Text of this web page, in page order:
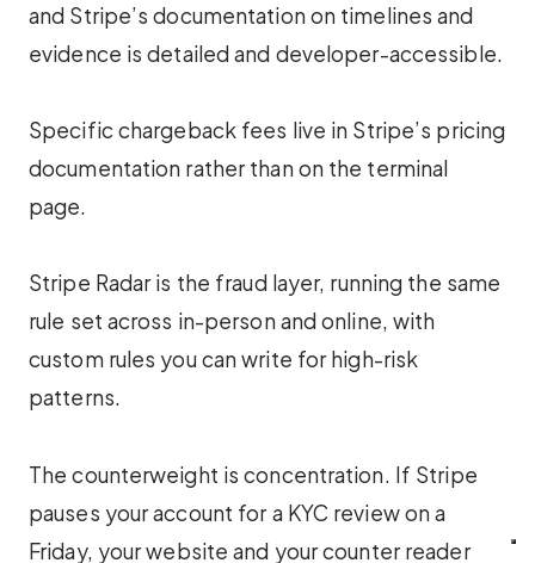
and Stripe’s documentation on timelines and
evidence is detailed and developer-accessible.
Specific chargeback fees live in Stripe’s pricing
documentation rather than on the terminal
page.
Stripe Radar is the fraud layer, running the same
rule set across in-person and online, with
custom rules you can write for high-risk
patterns.
The counterweight is concentration. If Stripe
pauses your account for a KYC review on a
Friday, your website and your counter reader